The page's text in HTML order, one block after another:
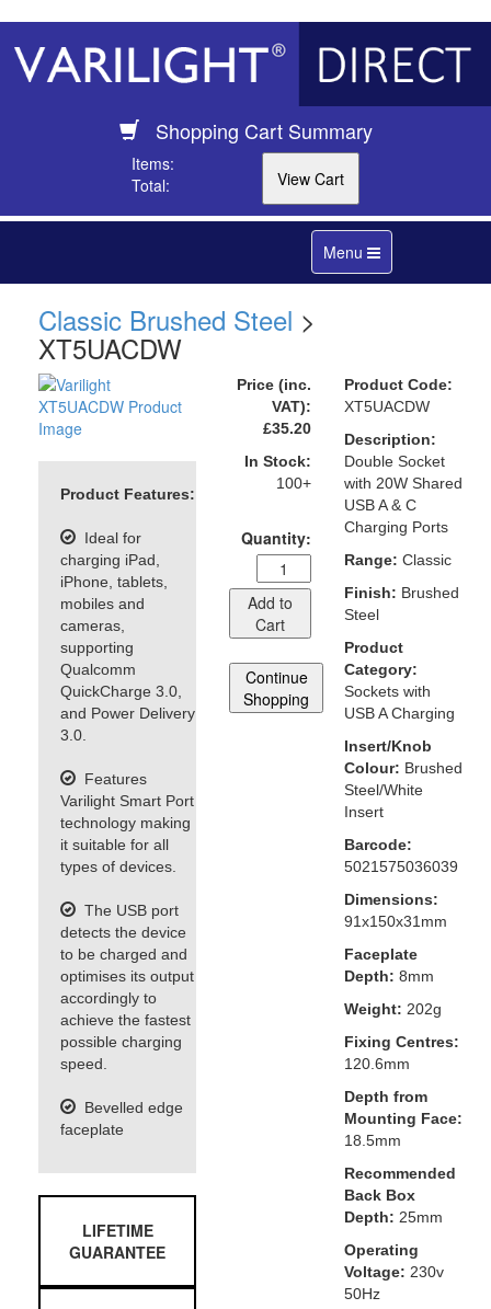
Shopping Cart Summary
Items:
Total:
Toggle
navigation
Menu
Classic Brushed Steel >
XT5UACDW
Product Features:
Ideal for
charging iPad,
iPhone, tablets,
mobiles and
cameras,
supporting
Qualcomm
QuickCharge 3.0,
and Power Delivery
3.0.
Features
Varilight Smart Port
technology making
it suitable for all
types of devices.
The USB port
detects the device
to be charged and
optimises its output
accordingly to
achieve the fastest
possible charging
speed.
Bevelled edge
faceplate
LIFETIME
GUARANTEE
Price (inc.
VAT):
£35.20
In Stock:
100+
Quantity:
Add to
Cart
Continue
Shopping
Product Code:
XT5UACDW
Description:
Double Socket
with 20W Shared
USB A & C
Charging Ports
Range: Classic
Finish: Brushed
Steel
Product
Category:
Sockets with
USB A Charging
Insert/Knob
Colour: Brushed
Steel/White
Insert
Barcode:
5021575036039
Dimensions:
91x150x31mm
Faceplate
Depth: 8mm
Weight: 202g
Fixing Centres:
120.6mm
Depth from
Mounting Face:
18.5mm
Recommended
Back Box
Depth: 25mm
Operating
Voltage: 230v
50Hz